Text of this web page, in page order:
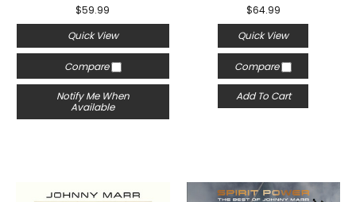
$59.99
Quick View
Compare
Notify Me When
Available
$64.99
Quick View
Compare
Add To Cart